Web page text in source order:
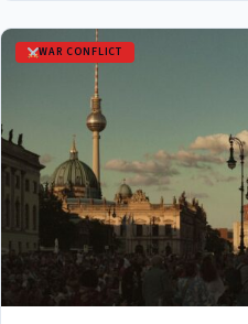
WAR CONFLICT